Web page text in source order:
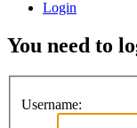
Login
You need to
Username: